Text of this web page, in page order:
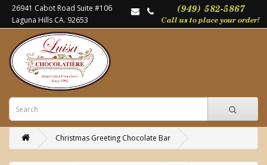
26941 Cabot Road Suite #106
Laguna Hills CA. 92653
Christmas Greeting Chocolate Bar